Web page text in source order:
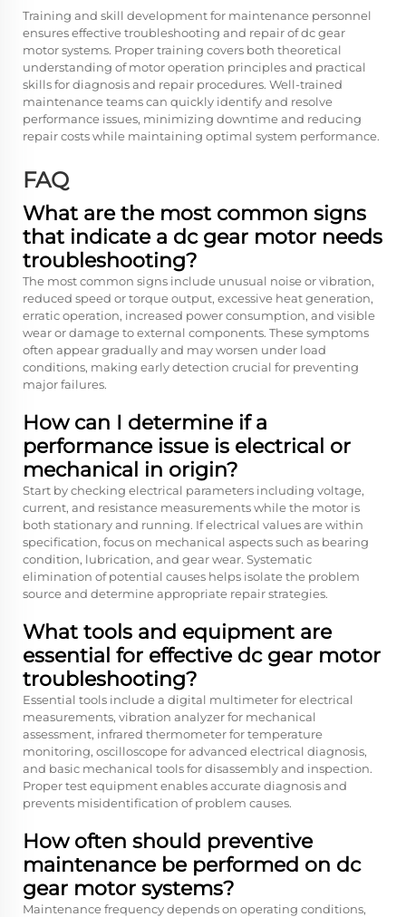
Training and skill development for maintenance personnel
ensures effective troubleshooting and repair of dc gear
motor systems. Proper training covers both theoretical
understanding of motor operation principles and practical
skills for diagnosis and repair procedures. Well-trained
maintenance teams can quickly identify and resolve
performance issues, minimizing downtime and reducing
repair costs while maintaining optimal system performance.
FAQ
What are the most common signs
that indicate a dc gear motor needs
troubleshooting?
The most common signs include unusual noise or vibration,
reduced speed or torque output, excessive heat generation,
erratic operation, increased power consumption, and visible
wear or damage to external components. These symptoms
often appear gradually and may worsen under load
conditions, making early detection crucial for preventing
major failures.
How can I determine if a
performance issue is electrical or
mechanical in origin?
Start by checking electrical parameters including voltage,
current, and resistance measurements while the motor is
both stationary and running. If electrical values are within
specification, focus on mechanical aspects such as bearing
condition, lubrication, and gear wear. Systematic
elimination of potential causes helps isolate the problem
source and determine appropriate repair strategies.
What tools and equipment are
essential for effective dc gear motor
troubleshooting?
Essential tools include a digital multimeter for electrical
measurements, vibration analyzer for mechanical
assessment, infrared thermometer for temperature
monitoring, oscilloscope for advanced electrical diagnosis,
and basic mechanical tools for disassembly and inspection.
Proper test equipment enables accurate diagnosis and
prevents misidentification of problem causes.
How often should preventive
maintenance be performed on dc
gear motor systems?
Maintenance frequency depends on operating conditions,